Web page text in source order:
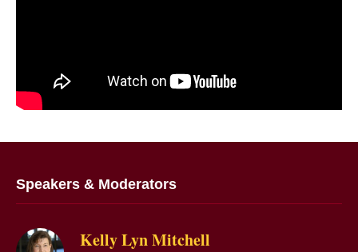
Speakers & Moderators
Kelly Lyn Mitchell